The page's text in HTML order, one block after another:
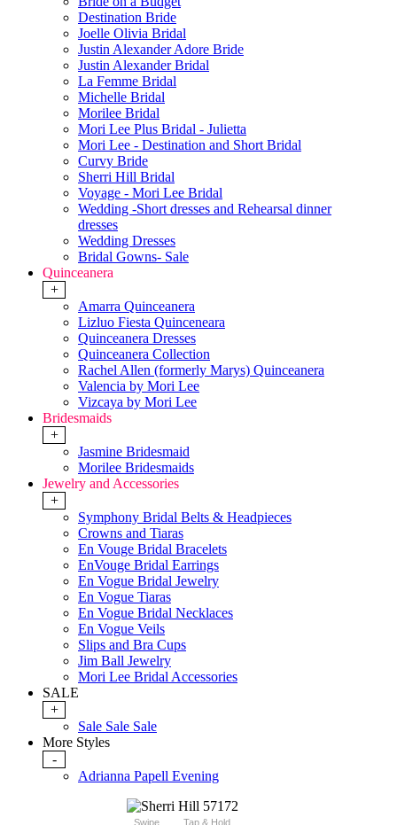
Destination Bride
Joelle Olivia Bridal
Justin Alexander Adore Bride
Justin Alexander Bridal
La Femme Bridal
Michelle Bridal
Morilee Bridal
Mori Lee Plus Bridal - Julietta
Mori Lee - Destination and Short Bridal
Curvy Bride
Sherri Hill Bridal
Voyage - Mori Lee Bridal
Wedding -Short dresses and Rehearsal dinner
dresses
Wedding Dresses
Bridal Gowns- Sale
Quinceanera
+
Amarra Quinceanera
Lizluo Fiesta Quinceneara
Quinceanera Dresses
Quinceanera Collection
Rachel Allen (formerly Marys) Quinceanera
Valencia by Mori Lee
Vizcaya by Mori Lee
Bridesmaids
+
Jasmine Bridesmaid
Morilee Bridesmaids
Jewelry and Accessories
+
Symphony Bridal Belts & Headpieces
Crowns and Tiaras
En Vouge Bridal Bracelets
EnVouge Bridal Earrings
En Vogue Bridal Jewelry
En Vogue Tiaras
En Vogue Bridal Necklaces
En Vogue Veils
Slips and Bra Cups
Jim Ball Jewelry
Mori Lee Bridal Accessories
SALE
+
Sale Sale Sale
More Styles
-
Adrianna Papell Evening
Swipe Tap & Hold